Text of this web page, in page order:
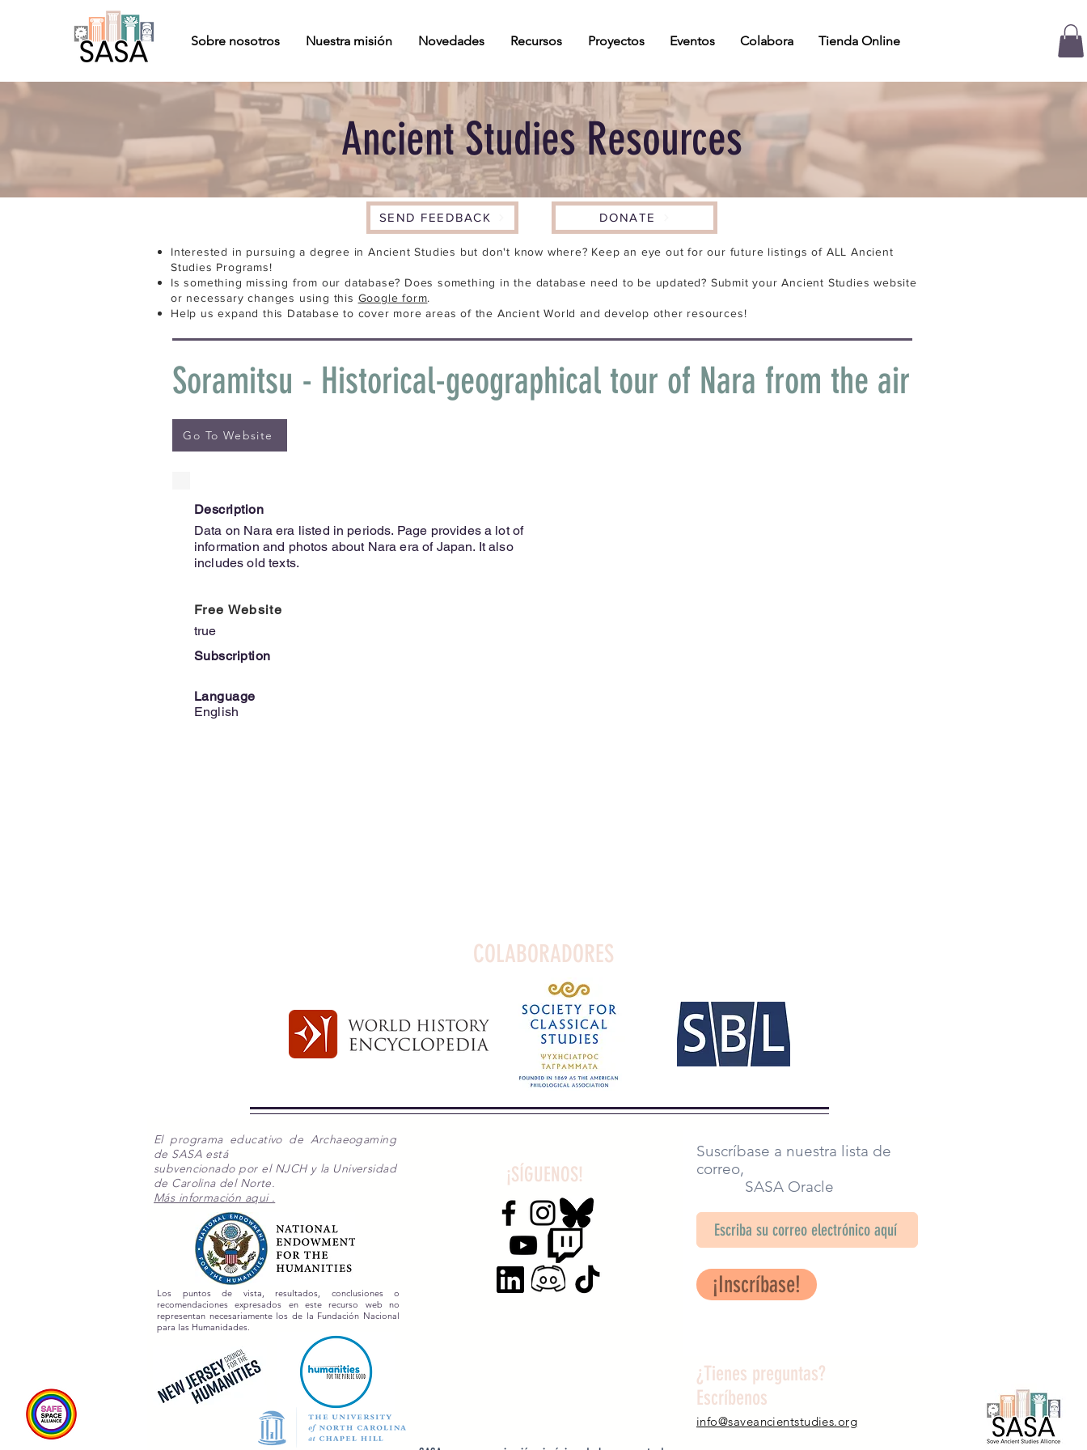
Sobre nosotros Nuestra misión Novedades Recursos Proyectos Eventos Colabora Tienda Online
Ancient Studies Resources
SEND FEEDBACK DONATE
Interested in pursuing a degree in Ancient Studies but don't know where? Keep an eye out for our future listings of ALL Ancient
Studies Programs!
Is something missing from our database? Does something in the database need to be updated? Submit your Ancient Studies website
or necessary changes using this Google form.
Help us expand this Database to cover more areas of the Ancient World and develop other resources!
Soramitsu - Historical-geographical tour of Nara from the air
Go To Website
Description
Data on Nara era listed in periods. Page provides a lot of
information and photos about Nara era of Japan. It also
includes old texts.
Free Website
true
Subscription
Language
English
COLABORADORES
El programa educativo de Archaeogaming
de SASA está
subvencionado por el NJCH y la Universidad
de Carolina del Norte.
Más información aqui .
Los puntos de vista, resultados, conclusiones o
recomendaciones expresados en este recurso web no
representan necesariamente los de la Fundación Nacional
para las Humanidades.
¡SÍGUENOS!
Suscríbase a nuestra lista de
correo,
SASA Oracle
¡Inscríbase!
¿Tienes preguntas?
Escríbenos
info@saveancientstudies.org